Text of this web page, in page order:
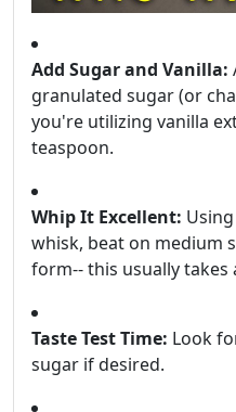
Add Sugar and Vanilla:
granulated sugar (or
you're utilizing vanilla
teaspoon.
Whip It Excellent:
whisk, beat on medium
form-- this usually takes
Taste Test Time: Look
sugar if desired.